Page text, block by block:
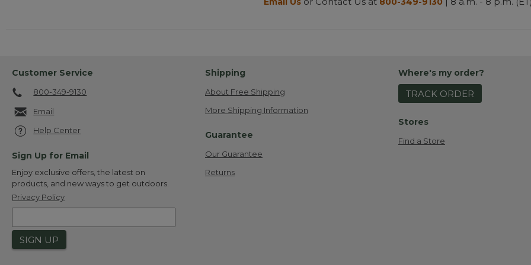
Customer Service
800-349-9130
Email
Help Center
Sign Up for Email
Enjoy exclusive offers, the latest on
products, and new ways to get outdoors.
Privacy Policy
SIGN UP
Shipping
About Free Shipping
More Shipping Information
Guarantee
Our Guarantee
Returns
Where's my order?
TRACK ORDER
Stores
Find a Store